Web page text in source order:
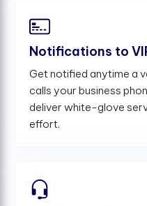
Notifications to
Get notified anytime a
calls your business
deliver white-glove
effort.